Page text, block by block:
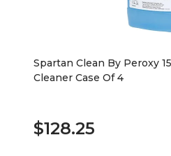
Spartan Clean By Peroxy
Cleaner Case Of 4
$128.25